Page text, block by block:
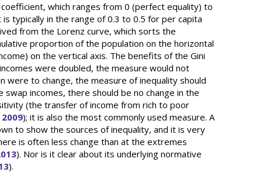
which ranges from 0 (perfect equality) to
typically in the range of 0.3 to 0.5 for per capita
from the Lorenz curve, which sorts the
proportion of the population on the horizontal
on the vertical axis. The benefits of the Gini
were doubled, the measure would not
were to change, the measure of inequality should
incomes, there should be no change in the
(the transfer of income from rich to poor
); it is also the most commonly used measure. A
to show the sources of inequality, and it is very
is often less change than at the extremes
). Nor is it clear about its underlying normative
).